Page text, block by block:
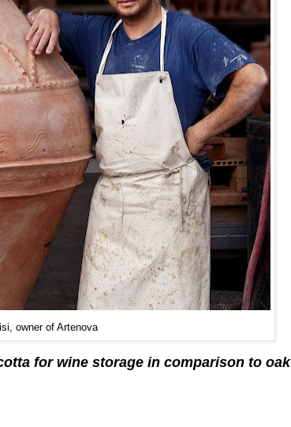
owner of Artenova
for wine storage in comparison to oak